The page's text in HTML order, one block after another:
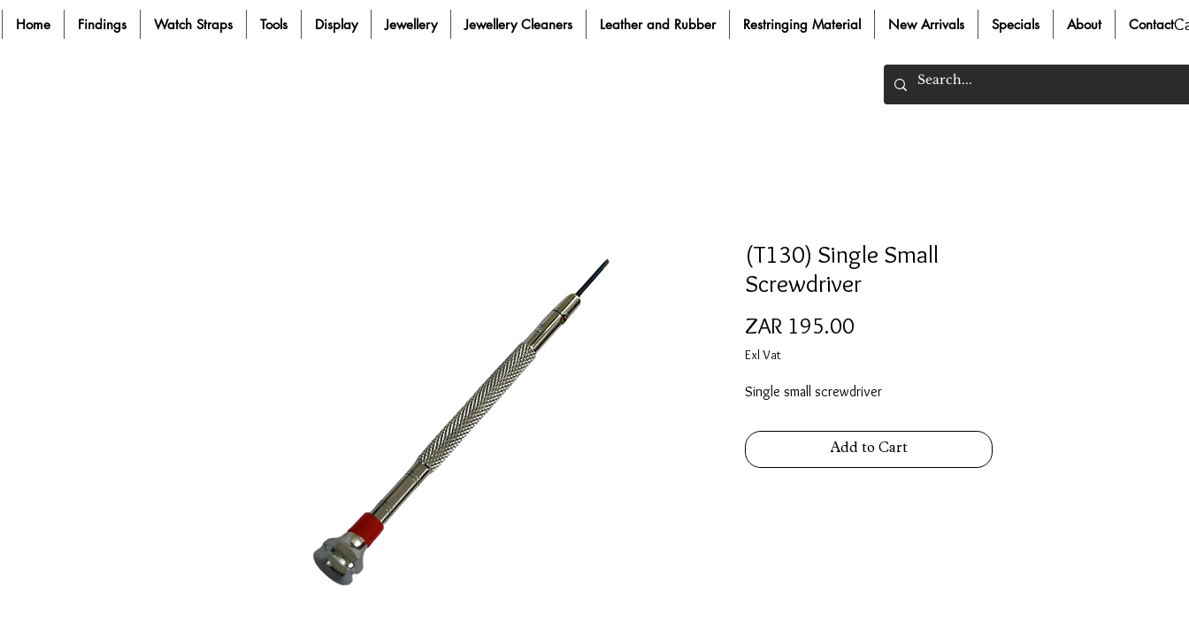
Home Findings Watch Straps Tools Display Jewellery Jewellery Cleaners Leather and Rubber Restringing Material New Arrivals Specials About Contact
(T130) Single Small
Screwdriver
ZAR 195.00
Exl Vat
Single small screwdriver
Add to Cart